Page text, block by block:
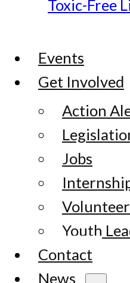
Toxic-Free
Events
Get Involved
Action
Jobs
Volunteer
Youth
Contact
News